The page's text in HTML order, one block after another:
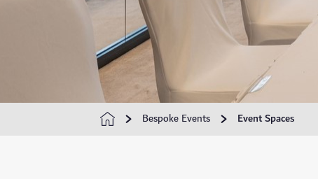
Bespoke Events Event Spaces